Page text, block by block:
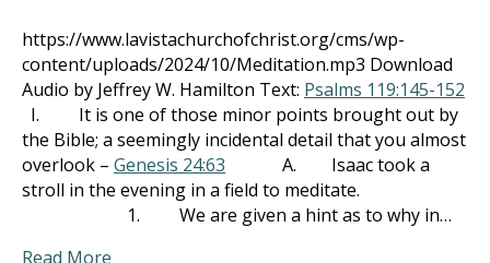
https://www.lavistachurchofchrist.org/cms/wp-
content/uploads/2024/10/Meditation.mp3 Download
Audio by Jeffrey W. Hamilton Text: Psalms 119:145-152
I. It is one of those minor points brought out by
the Bible; a seemingly incidental detail that you almost
overlook – Genesis 24:63 A. Isaac took a
stroll in the evening in a field to meditate.
1. We are given a hint as to why in…
Read More